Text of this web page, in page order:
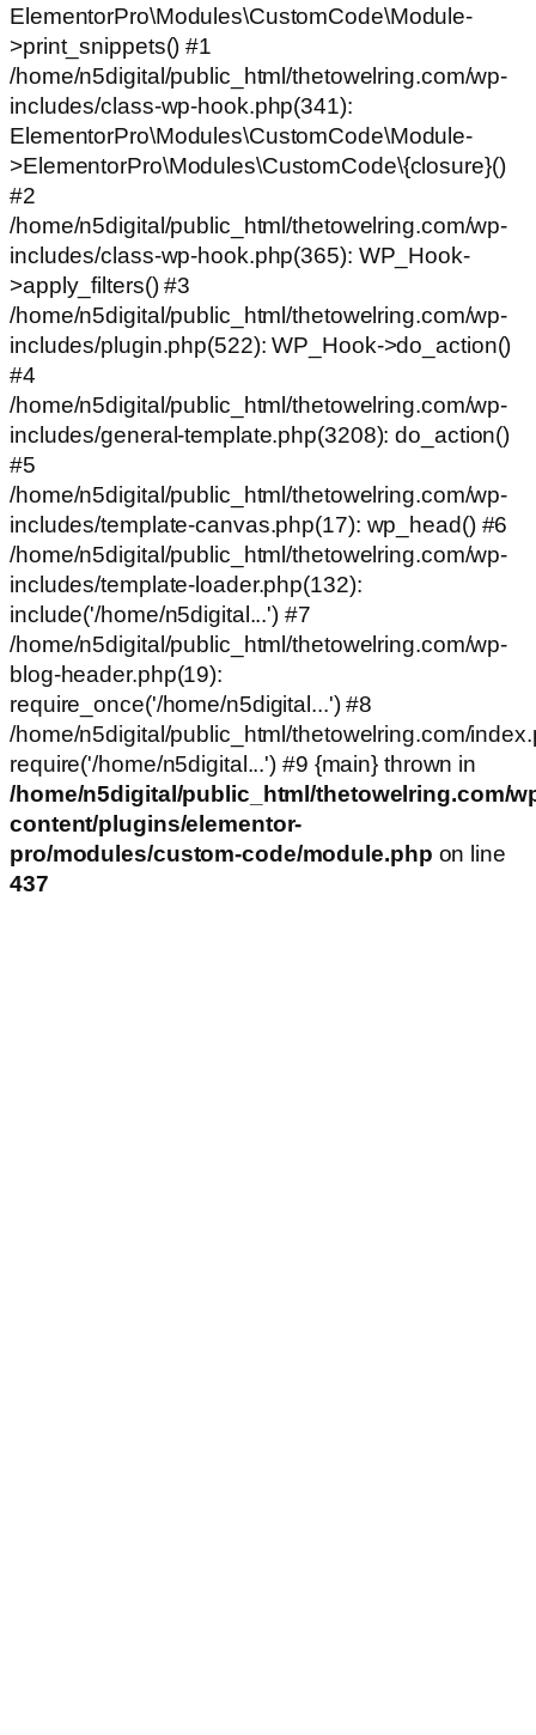
ElementorPro\Modules\CustomCode\Module-
>print_snippets() #1
/home/n5digital/public_html/thetowelring.com/wp-
includes/class-wp-hook.php(341):
ElementorPro\Modules\CustomCode\Module-
>ElementorPro\Modules\CustomCode\{closure}()
#2
/home/n5digital/public_html/thetowelring.com/wp-
includes/class-wp-hook.php(365): WP_Hook-
>apply_filters() #3
/home/n5digital/public_html/thetowelring.com/wp-
includes/plugin.php(522): WP_Hook->do_action()
#4
/home/n5digital/public_html/thetowelring.com/wp-
includes/general-template.php(3208): do_action()
#5
/home/n5digital/public_html/thetowelring.com/wp-
includes/template-canvas.php(17): wp_head() #6
/home/n5digital/public_html/thetowelring.com/wp-
includes/template-loader.php(132):
include('/home/n5digital...') #7
/home/n5digital/public_html/thetowelring.com/wp-
blog-header.php(19):
require_once('/home/n5digital...') #8
/home/n5digital/public_html/thetowelring.com/
require('/home/n5digital...') #9 {main} thrown in
/home/n5digital/public_html/thetowelring.com/
content/plugins/elementor-
pro/modules/custom-code/module.php on line
437